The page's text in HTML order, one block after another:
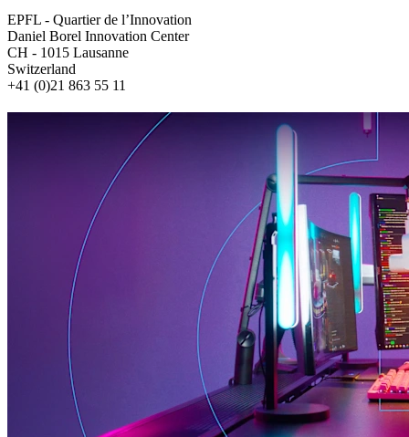
EPFL - Quartier de l’Innovation
Daniel Borel Innovation Center
CH - 1015 Lausanne
Switzerland
+41 (0)21 863 55 11